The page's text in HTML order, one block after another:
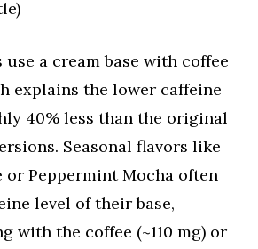
use a cream base with coffee
explains the lower caffeine
40% less than the original
Seasonal flavors like
or Peppermint Mocha often
level of their base,
with the coffee (~110 mg) or